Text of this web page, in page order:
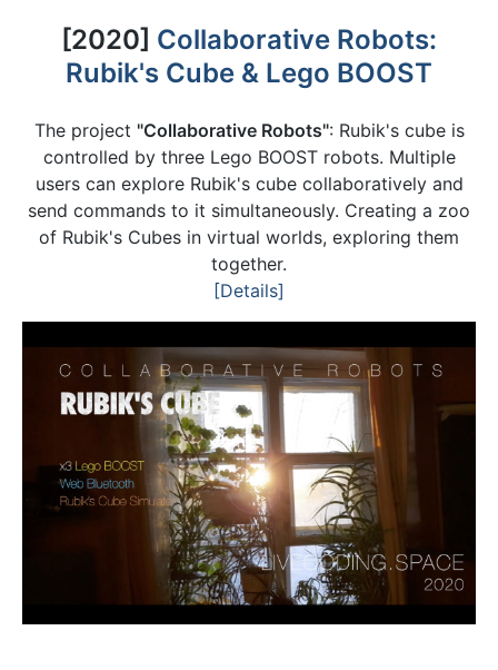
[2020] Collaborative Robots:
Rubik's Cube & Lego BOOST
The project "Collaborative Robots": Rubik's cube is
controlled by three Lego BOOST robots. Multiple
users can explore Rubik's cube collaboratively and
send commands to it simultaneously. Creating a zoo
of Rubik's Cubes in virtual worlds, exploring them
together.
[Details]